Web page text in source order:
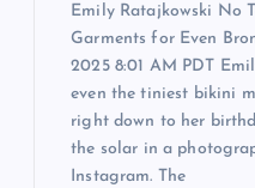
Emily Ratajkowski No
Garments for Even
2025 8:01 AM PDT
even the tiniest bikini
right down to her
the solar in a
Instagram. The